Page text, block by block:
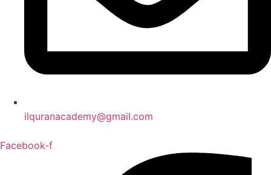
ilquranacademy@gmail.com
Facebook-f